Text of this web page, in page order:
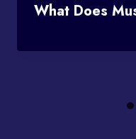
What Does